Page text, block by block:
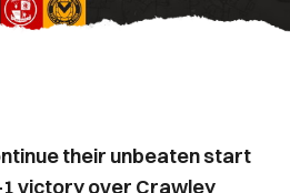
their unbeaten start
1 victory over Crawley